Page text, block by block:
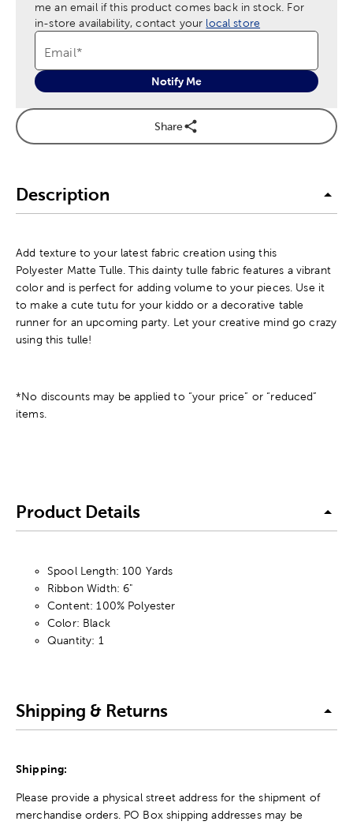
me an email if this product comes back in stock. For
in-store availability, contact your local store
Email*
Notify Me
Share
Description
Add texture to your latest fabric creation using this
Polyester Matte Tulle. This dainty tulle fabric features a vibrant
color and is perfect for adding volume to your pieces. Use it
to make a cute tutu for your kiddo or a decorative table
runner for an upcoming party. Let your creative mind go crazy
using this tulle!
*No discounts may be applied to “your price” or “reduced”
items.
Product Details
Spool Length: 100 Yards
Ribbon Width: 6"
Content: 100% Polyester
Color: Black
Quantity: 1
Shipping & Returns
Shipping:
Please provide a physical street address for the shipment of
merchandise orders. PO Box shipping addresses may be